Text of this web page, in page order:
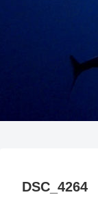
DSC_4264